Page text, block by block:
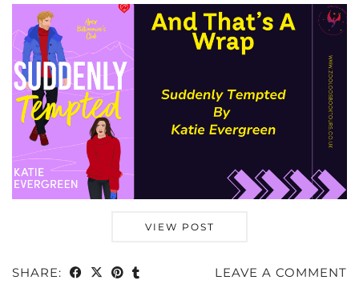
VIEW POST
SHARE: LEAVE A COMMENT